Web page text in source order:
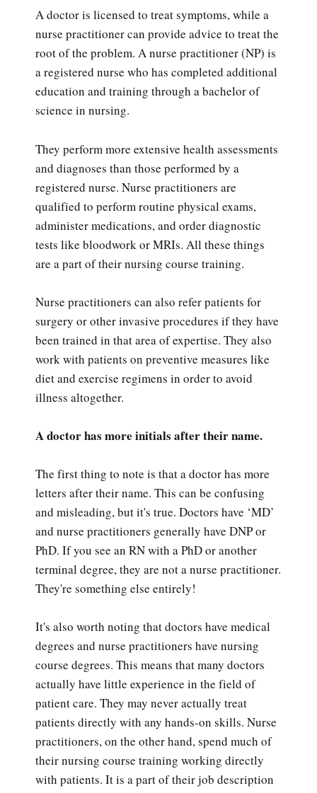
A doctor is licensed to treat symptoms, while a
nurse practitioner can provide advice to treat the
root of the problem. A nurse practitioner (NP) is
a registered nurse who has completed additional
education and training through a bachelor of
science in nursing.
They perform more extensive health assessments
and diagnoses than those performed by a
registered nurse. Nurse practitioners are
qualified to perform routine physical exams,
administer medications, and order diagnostic
tests like bloodwork or MRIs. All these things
are a part of their nursing course training.
Nurse practitioners can also refer patients for
surgery or other invasive procedures if they have
been trained in that area of expertise. They also
work with patients on preventive measures like
diet and exercise regimens in order to avoid
illness altogether.
A doctor has more initials after their name.
The first thing to note is that a doctor has more
letters after their name. This can be confusing
and misleading, but it's true. Doctors have ‘MD’
and nurse practitioners generally have DNP or
PhD. If you see an RN with a PhD or another
terminal degree, they are not a nurse practitioner.
They're something else entirely!
It's also worth noting that doctors have medical
degrees and nurse practitioners have nursing
course degrees. This means that many doctors
actually have little experience in the field of
patient care. They may never actually treat
patients directly with any hands-on skills. Nurse
practitioners, on the other hand, spend much of
their nursing course training working directly
with patients. It is a part of their job description